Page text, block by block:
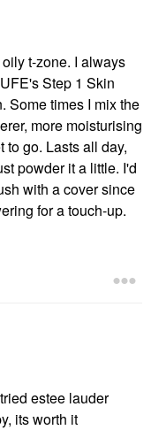
t-zone. I always
Step 1 Skin
Some times I mix the
more moisturising
to go. Lasts all day,
powder it a little. I'd
with a cover since
for a touch-up.
estee lauder
its worth it